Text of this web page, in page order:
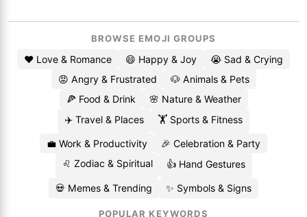
BROWSE EMOJI GROUPS
❤️ Love & Romance 😄 Happy & Joy
😭 Sad & Crying
😡 Angry & Frustrated
🐶 Animals & Pets
🍕 Food & Drink
🌸 Nature & Weather
✈️ Travel & Places
🏋️ Sports & Fitness
💼 Work & Productivity
🎉 Celebration & Party
♌ Zodiac & Spiritual
👍 Hand Gestures
💀 Memes & Trending ✨ Symbols & Signs
POPULAR KEYWORDS